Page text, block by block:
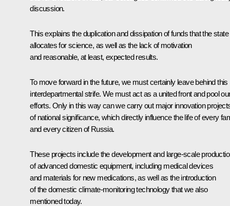
discussion.
This explains the duplication and dissipation of funds that the state
allocates for science, as well as the lack of motivation
and reasonable, at least, expected results.
To move forward in the future, we must certainly leave behind this
interdepartmental strife. We must act as a united front and pool
efforts. Only in this way can we carry out major innovation
of national significance, which directly influence the life of every
and every citizen of Russia.
These projects include the development and large-scale
of advanced domestic equipment, including medical devices
and materials for new medications, as well as the introduction
of the domestic climate-monitoring technology that we also
mentioned today.